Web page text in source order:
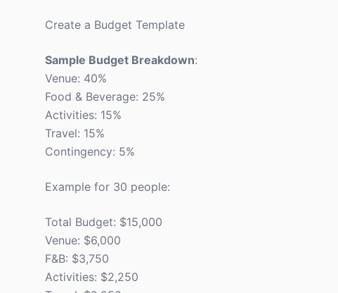
Create a Budget Template
Sample Budget Breakdown:
Venue: 40%
Food & Beverage: 25%
Activities: 15%
Travel: 15%
Contingency: 5%
Example for 30 people:
Total Budget: $15,000
Venue: $6,000
F&B: $3,750
Activities: $2,250